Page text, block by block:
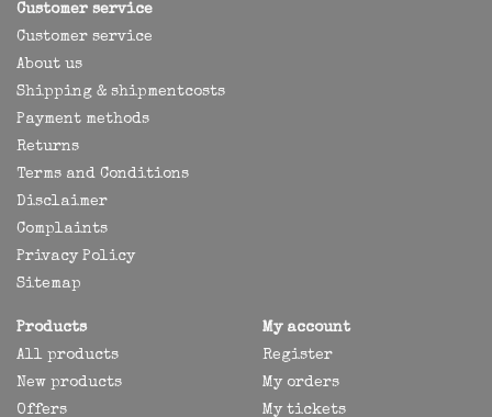
Customer service
Customer service
About us
Shipping & shipmentcosts
Payment methods
Returns
Terms and Conditions
Disclaimer
Complaints
Privacy Policy
Sitemap
Products
All products
New products
Offers
My account
Register
My orders
My tickets